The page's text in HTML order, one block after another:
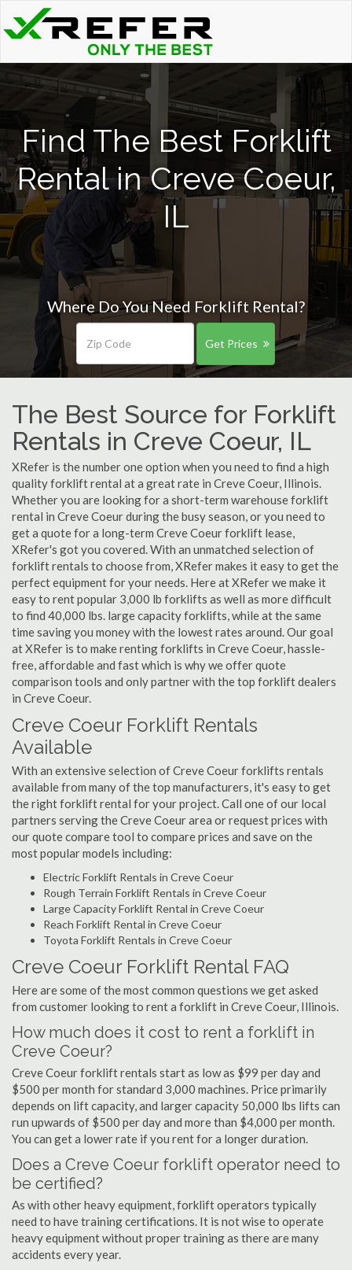
Find The Best Forklift
Rental in Creve Coeur,
IL
Where Do You Need Forklift Rental?
Get Prices
The Best Source for Forklift
Rentals in Creve Coeur, IL
XRefer is the number one option when you need to find a high
quality forklift rental at a great rate in Creve Coeur, Illinois.
Whether you are looking for a short-term warehouse forklift
rental in Creve Coeur during the busy season, or you need to
get a quote for a long-term Creve Coeur forklift lease,
XRefer's got you covered. With an unmatched selection of
forklift rentals to choose from, XRefer makes it easy to get the
perfect equipment for your needs. Here at XRefer we make it
easy to rent popular 3,000 lb forklifts as well as more difficult
to find 40,000 lbs. large capacity forklifts, while at the same
time saving you money with the lowest rates around. Our goal
at XRefer is to make renting forklifts in Creve Coeur, hassle-
free, affordable and fast which is why we offer quote
comparison tools and only partner with the top forklift dealers
in Creve Coeur.
Creve Coeur Forklift Rentals
Available
With an extensive selection of Creve Coeur forklifts rentals
available from many of the top manufacturers, it's easy to get
the right forklift rental for your project. Call one of our local
partners serving the Creve Coeur area or request prices with
our quote compare tool to compare prices and save on the
most popular models including:
Electric Forklift Rentals in Creve Coeur
Rough Terrain Forklift Rentals in Creve Coeur
Large Capacity Forklift Rental in Creve Coeur
Reach Forklift Rental in Creve Coeur
Toyota Forklift Rentals in Creve Coeur
Creve Coeur Forklift Rental FAQ
Here are some of the most common questions we get asked
from customer looking to rent a forklift in Creve Coeur, Illinois.
How much does it cost to rent a forklift in
Creve Coeur?
Creve Coeur forklift rentals start as low as $99 per day and
$500 per month for standard 3,000 machines. Price primarily
depends on lift capacity, and larger capacity 50,000 lbs lifts can
run upwards of $500 per day and more than $4,000 per month.
You can get a lower rate if you rent for a longer duration.
Does a Creve Coeur forklift operator need to
be certified?
As with other heavy equipment, forklift operators typically
need to have training certifications. It is not wise to operate
heavy equipment without proper training as there are many
accidents every year.